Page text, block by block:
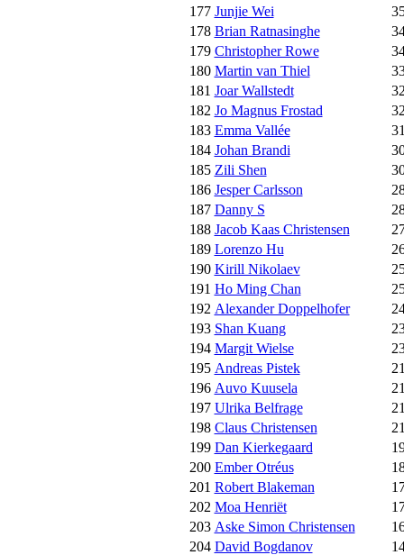
177 Junjie Wei
178 Brian Ratnasinghe
179 Christopher Rowe
180 Martin van Thiel
181 Joar Wallstedt
182 Jo Magnus Frostad
183 Emma Vallée
184 Johan Brandi
185 Zili Shen
186 Jesper Carlsson
187 Danny S
188 Jacob Kaas Christensen
189 Lorenzo Hu
190 Kirill Nikolaev
191 Ho Ming Chan
192 Alexander Doppelhofer
193 Shan Kuang
194 Margit Wielse
195 Andreas Pistek
196 Auvo Kuusela
197 Ulrika Belfrage
198 Claus Christensen
199 Dan Kierkegaard
200 Ember Otréus
201 Robert Blakeman
202 Moa Henriët
203 Aske Simon Christensen
204 David Bogdanov